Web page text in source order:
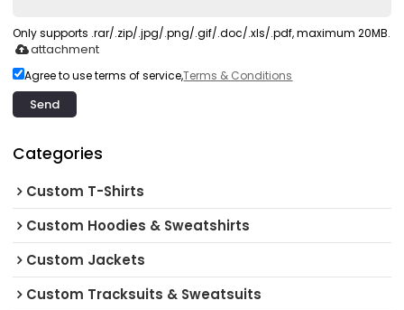
Only supports .rar/.zip/.jpg/.png/.gif/.doc/.xls/.pdf, maximum 20MB.
attachment
Agree to use terms of service,Terms & Conditions
Send
Categories
Custom T-Shirts
Custom Hoodies & Sweatshirts
Custom Jackets
Custom Tracksuits & Sweatsuits